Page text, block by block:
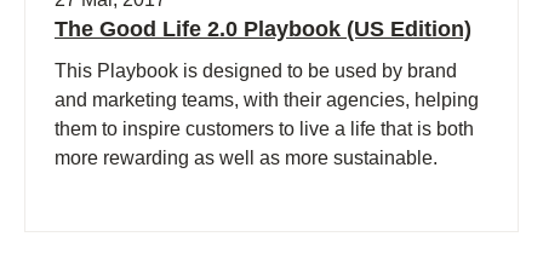
The Good Life 2.0 Playbook (US Edition)
This Playbook is designed to be used by brand
and marketing teams, with their agencies, helping
them to inspire customers to live a life that is both
more rewarding as well as more sustainable.